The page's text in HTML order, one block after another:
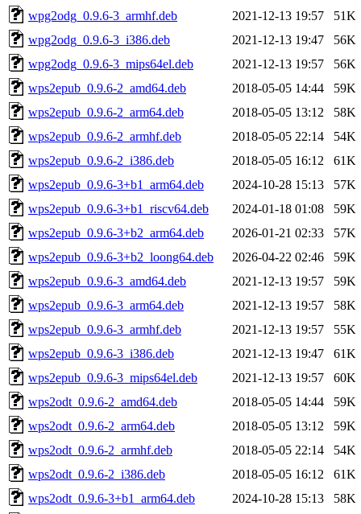
wpg2odg_0.9.6-3_armhf.deb
2021-12-13 19:57
51K
wpg2odg_0.9.6-3_i386.deb
2021-12-13 19:47
56K
wpg2odg_0.9.6-3_mips64el.deb
2021-12-13 19:57
56K
wps2epub_0.9.6-2_amd64.deb
2018-05-05 14:44
59K
wps2epub_0.9.6-2_arm64.deb
2018-05-05 13:12
58K
wps2epub_0.9.6-2_armhf.deb
2018-05-05 22:14
54K
wps2epub_0.9.6-2_i386.deb
2018-05-05 16:12
61K
wps2epub_0.9.6-3+b1_arm64.deb
2024-10-28 15:13
57K
wps2epub_0.9.6-3+b1_riscv64.deb
2024-01-18 01:08
59K
wps2epub_0.9.6-3+b2_arm64.deb
2026-01-21 02:33
57K
wps2epub_0.9.6-3+b2_loong64.deb
2026-04-22 02:46
59K
wps2epub_0.9.6-3_amd64.deb
2021-12-13 19:57
59K
wps2epub_0.9.6-3_arm64.deb
2021-12-13 19:57
58K
wps2epub_0.9.6-3_armhf.deb
2021-12-13 19:57
55K
wps2epub_0.9.6-3_i386.deb
2021-12-13 19:47
61K
wps2epub_0.9.6-3_mips64el.deb
2021-12-13 19:57
60K
wps2odt_0.9.6-2_amd64.deb
2018-05-05 14:44
59K
wps2odt_0.9.6-2_arm64.deb
2018-05-05 13:12
59K
wps2odt_0.9.6-2_armhf.deb
2018-05-05 22:14
54K
wps2odt_0.9.6-2_i386.deb
2018-05-05 16:12
61K
wps2odt_0.9.6-3+b1_arm64.deb
2024-10-28 15:13
58K